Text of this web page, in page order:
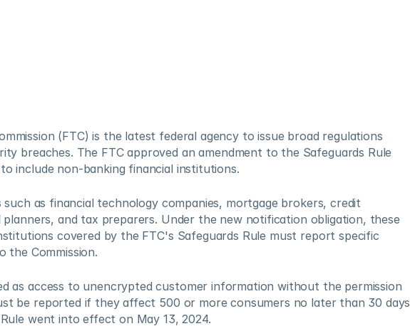
(FTC) is the latest federal agency to issue broad regulations
breaches. The FTC approved an amendment to the Safeguards Rule
include non-banking financial institutions.
such as financial technology companies, mortgage brokers, credit
planners, and tax preparers. Under the new notification obligation, these
covered by the FTC's Safeguards Rule must report specific
the Commission.
as access to unencrypted customer information without the permission
be reported if they affect 500 or more consumers no later than 30 days
went into effect on May 13, 2024.